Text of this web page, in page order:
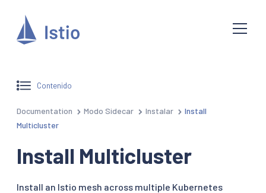
Contenido
Documentation Modo Sidecar Instalar
Install
Multicluster
Install Multicluster
Install an Istio mesh across multiple Kubernetes